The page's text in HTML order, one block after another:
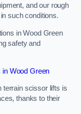
and our rough
such conditions.
in Wood Green
safety and
Wood Green
terrain scissor lifts is
thanks to their